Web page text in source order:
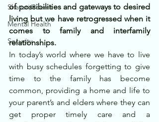
Shayari/Poems
Mental Health
Security
of possibilities and gateways to desired
living but we have retrogressed when it
comes to family and interfamily
relationships.
In today’s world where we have to live
with busy schedules forgetting to give
time to the family has become
common, providing a home and life to
your parent’s and elders where they can
get proper timely care and a